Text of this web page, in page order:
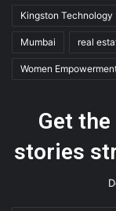
Kingston Technology
Mumbai real
Women
Get
stories